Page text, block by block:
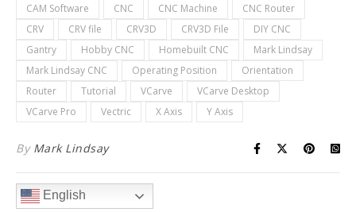
CAM Software
CNC CNC Machine
CNC Router
CRV
CRV file CRV3D CRV3D File
DIY CNC
Gantry
Hobby CNC Homebuilt CNC
Mark Lindsay
Mark Lindsay CNC
Operating Position
Orientation
Router
Tutorial VCarve
VCarve Desktop
VCarve Pro
Vectric X Axis Y Axis
By Mark Lindsay
English